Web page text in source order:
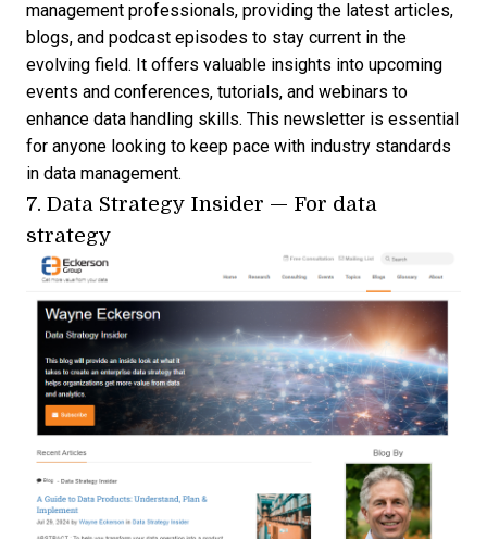
management professionals, providing the latest articles,
blogs, and podcast episodes to stay current in the
evolving field. It offers valuable insights into upcoming
events and conferences, tutorials, and webinars to
enhance data handling skills. This newsletter is essential
for anyone looking to keep pace with industry standards
in data management.
7. Data Strategy Insider — For data
strategy